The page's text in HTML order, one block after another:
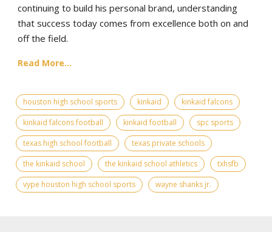
continuing to build his personal brand, understanding
that success today comes from excellence both on and
off the field.
Read More...
houston high school sports kinkaid
kinkaid falcons
kinkaid falcons football
kinkaid football
spc sports
texas high school football
texas private schools
the kinkaid school
the kinkaid school athletics
txhsfb
vype houston high school sports
wayne shanks jr.